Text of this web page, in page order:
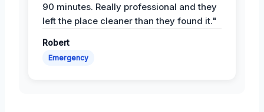
90 minutes. Really professional and they
left the place cleaner than they found it."
Robert
Emergency